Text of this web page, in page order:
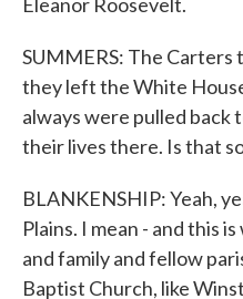
SUMMERS: The
they left the White
always were pulled back
their lives there. Is that
BLANKENSHIP: Yeah,
Plains. I mean - and this
and family and fellow
Baptist Church, like